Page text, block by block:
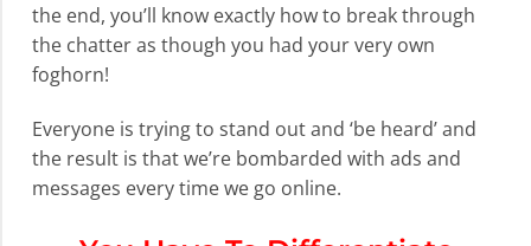
the end, you’ll know exactly how to break through
the chatter as though you had your very own
foghorn!
Everyone is trying to stand out and ‘be heard’ and
the result is that we’re bombarded with ads and
messages every time we go online.